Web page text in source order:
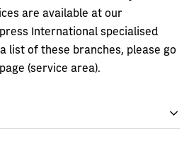
are available at our
International specialised
list of these branches, please go
(service area).